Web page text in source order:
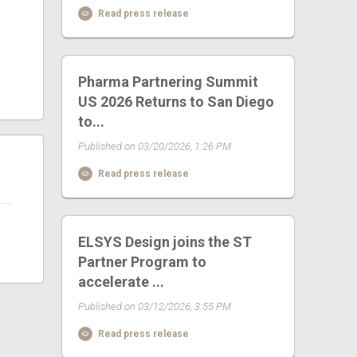
Read press release
Pharma Partnering Summit
US 2026 Returns to San Diego
to...
Published on 03/20/2026, 1:26 PM
Read press release
ELSYS Design joins the ST
Partner Program to
accelerate ...
Published on 03/12/2026, 3:55 PM
Read press release